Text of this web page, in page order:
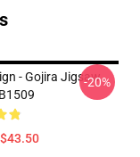
- Gojira Jigsaw
-20%